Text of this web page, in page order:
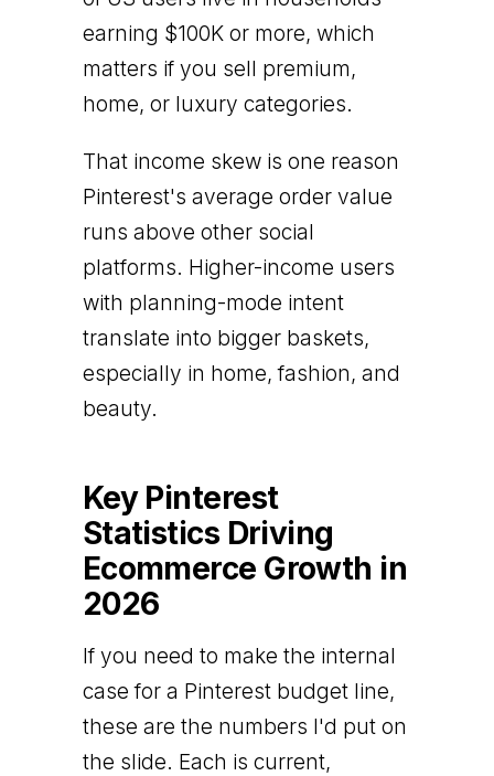
earning $100K or more, which
matters if you sell premium,
home, or luxury categories.
That income skew is one reason
Pinterest's average order value
runs above other social
platforms. Higher-income users
with planning-mode intent
translate into bigger baskets,
especially in home, fashion, and
beauty.
Key Pinterest
Statistics Driving
Ecommerce Growth in
2026
If you need to make the internal
case for a Pinterest budget line,
these are the numbers I'd put on
the slide. Each is current,